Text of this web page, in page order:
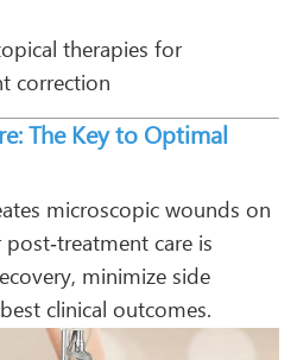
therapies for
correction
The Key to Optimal
microscopic wounds on
care is
minimize side
clinical outcomes.